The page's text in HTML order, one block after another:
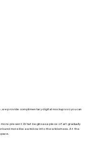
provide complimentary digital mockups so you can
present. What begins as a piece of art gradually
and more like a window into the wilderness. At the